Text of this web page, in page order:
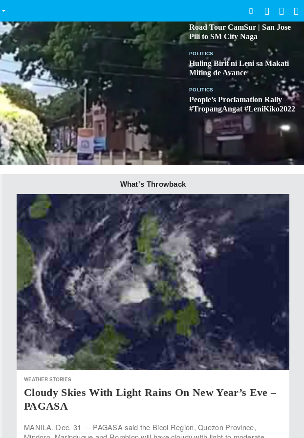
Road Tour CamSur | San Jose
Pili to SM City Naga
POLITICS
Huling Birit ni Leni sa Makati
Miting de Avance
POLITICS
People’s Proclamation Rally
#TropangAngat #LeniKiko2022
What's Throwback
WEATHER STORIES
Cloudy Skies With Light Rains On New Year’s Eve –
PAGASA
MANILA, Dec. 31 — PAGASA said the Bicol Region, Quezon Province,